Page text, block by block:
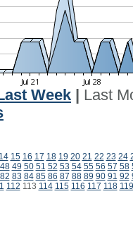
Week
Last
14 15 16 17 18 19 20 21 22 23 24
48 49 50 51 52 53 54 55 56 57 58
82 83 84 85 86 87 88 89 90 91 92
112 113 114 115 116 117 118 119